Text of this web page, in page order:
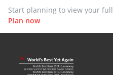
Start planning to view your
Plan now